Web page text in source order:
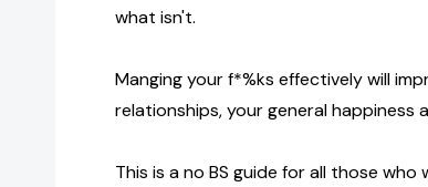
what isn't.
Manging your f*%ks effectively will
relationships, your general happiness
This is a no BS guide for all those